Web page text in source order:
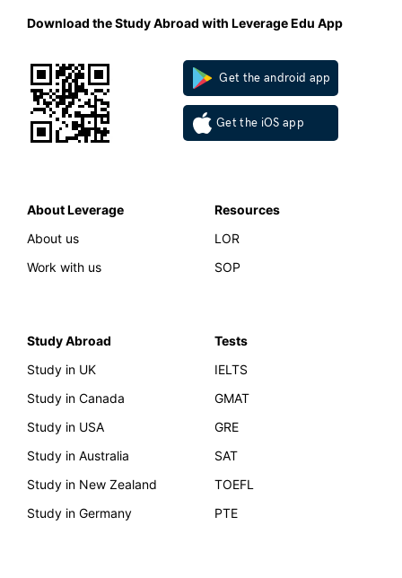
Download the Study Abroad with Leverage Edu App
Get the android app
Get the iOS app
About Leverage
About us
Work with us
Resources
LOR
SOP
Study Abroad
Study in UK
Study in Canada
Study in USA
Study in Australia
Study in New Zealand
Study in Germany
Tests
IELTS
GMAT
GRE
SAT
TOEFL
PTE